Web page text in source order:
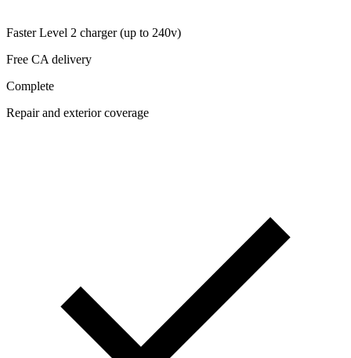
Faster Level 2 charger (up to 240v)
Free CA delivery
Complete
Repair and exterior coverage